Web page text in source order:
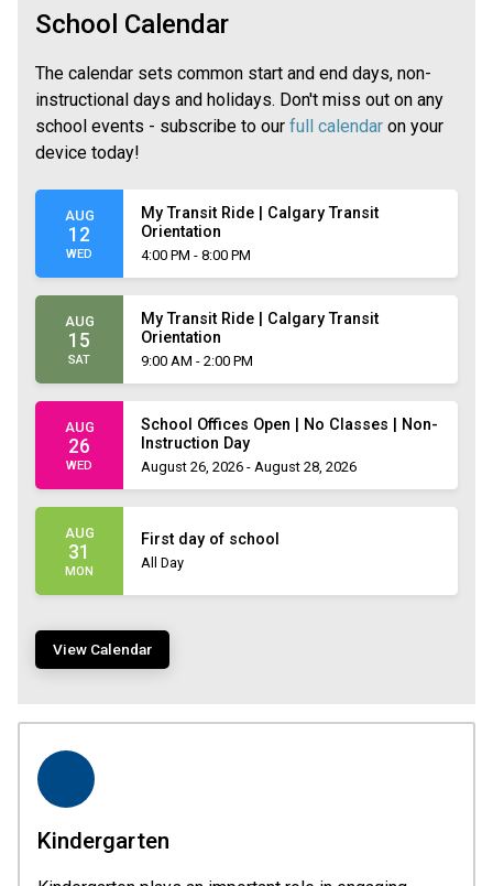
School Calendar
The calendar sets common start and end days, non-
instructional days and holidays. Don't miss out on any
school events - subscribe to our full calendar on your
device today!
AUG
12
WED
My Transit Ride | Calgary Transit
Orientation
4:00 PM - 8:00 PM
AUG
15
SAT
My Transit Ride | Calgary Transit
Orientation
9:00 AM - 2:00 PM
AUG
26
WED
School Offices Open | No Classes | Non-
Instruction Day
August 26, 2026 - August 28, 2026
AUG
31
MON
First day of school
All Day
View Calendar
Kindergarten